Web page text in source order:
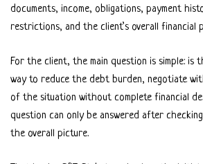
documents, income, obligations, payment
restrictions, and the client’s overall financial
For the client, the main question is simple: is
way to reduce the debt burden, negotiate
of the situation without complete financial
question can only be answered after
the overall picture.